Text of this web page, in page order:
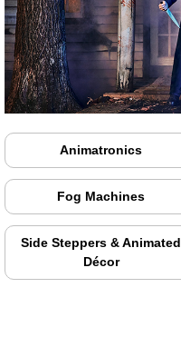
Animatronics
Fog Machines
Side Steppers & Animated
Décor